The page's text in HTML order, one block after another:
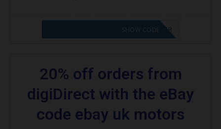
CODE APPLIED! PLEASE GO TO OFFER
SHOW CODE
20% off orders from
digiDirect with the eBay
code ebay uk motors